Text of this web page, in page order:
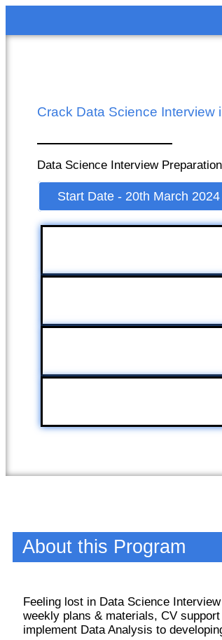
Crack Data Science Interview
Data Science Interview
Start Date - 20th March 2024
About this Program
Feeling lost in Data Science
weekly plans & materials, CV
implement Data Analysis to